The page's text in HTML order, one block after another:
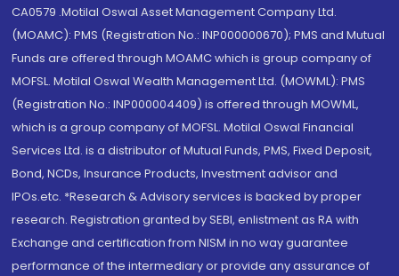
CA0579 .Motilal Oswal Asset Management Company Ltd.
(MOAMC): PMS (Registration No.: INP000000670); PMS and Mutual
Funds are offered through MOAMC which is group company of
MOFSL. Motilal Oswal Wealth Management Ltd. (MOWML): PMS
(Registration No.: INP000004409) is offered through MOWML,
which is a group company of MOFSL. Motilal Oswal Financial
Services Ltd. is a distributor of Mutual Funds, PMS, Fixed Deposit,
Bond, NCDs, Insurance Products, Investment advisor and
IPOs.etc. *Research & Advisory services is backed by proper
research. Registration granted by SEBI, enlistment as RA with
Exchange and certification from NISM in no way guarantee
performance of the intermediary or provide any assurance of